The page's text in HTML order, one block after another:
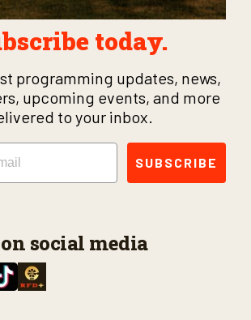
today.
programming updates, news,
upcoming events, and more
to your inbox.
SUBSCRIBE
social media